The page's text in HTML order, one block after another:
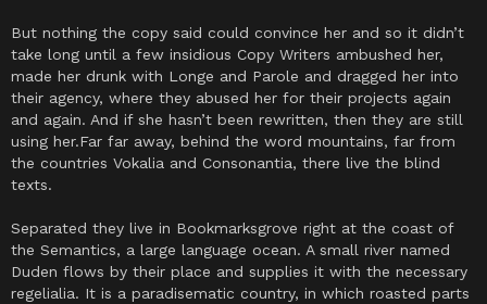
But nothing the copy said could convince her and so it didn’t
take long until a few insidious Copy Writers ambushed her,
made her drunk with Longe and Parole and dragged her into
their agency, where they abused her for their projects again
and again. And if she hasn’t been rewritten, then they are still
using her.Far far away, behind the word mountains, far from
the countries Vokalia and Consonantia, there live the blind
texts.
Separated they live in Bookmarksgrove right at the coast of
the Semantics, a large language ocean. A small river named
Duden flows by their place and supplies it with the necessary
regelialia. It is a paradisematic country, in which roasted parts